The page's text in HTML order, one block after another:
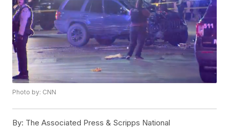
Photo by: CNN
By: The Associated Press & Scripps National